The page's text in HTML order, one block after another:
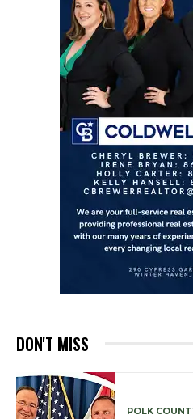
DON'T MISS
POLK